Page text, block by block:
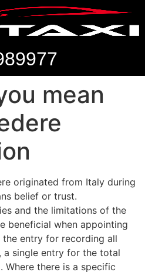
mean
originated from Italy during
belief or trust.
and the limitations of the
beneficial when appointing
the entry for recording all
a single entry for the total
Where there is a specific